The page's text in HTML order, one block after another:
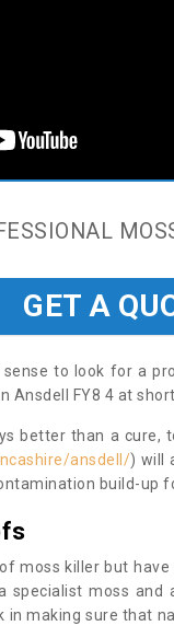
GET A
to look for a
Ansdell FY8 4 at
better than a
ansdell/) will
build-up
moss killer but
specialist moss and
in making sure that